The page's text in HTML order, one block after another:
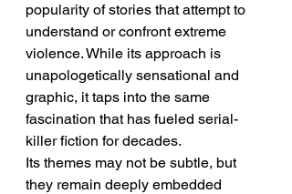
popularity of stories that attempt to
understand or confront extreme
violence. While its approach is
unapologetically sensational and
graphic, it taps into the same
fascination that has fueled serial-
killer fiction for decades.
Its themes may not be subtle, but
they remain deeply embedded